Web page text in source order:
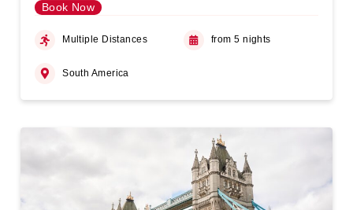
Book Now
Multiple Distances from 5 nights
South America